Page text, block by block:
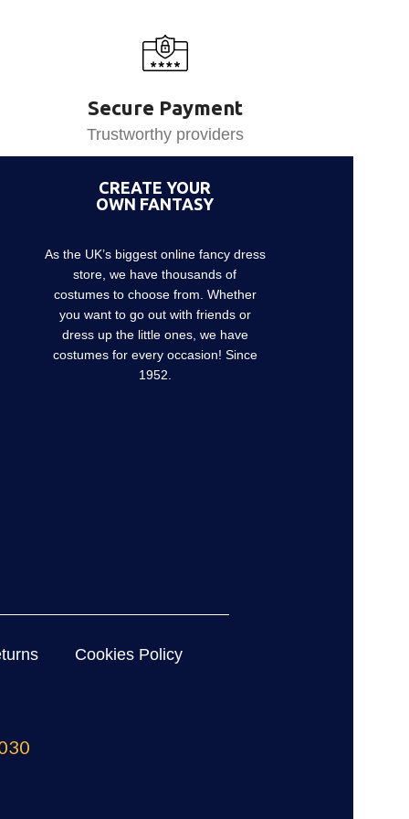
Secure Payment
Trustworthy providers
CREATE YOUR
OWN FANTASY
As the UK’s biggest online fancy dress
store, we have thousands of
costumes to choose from. Whether
you want to go out with friends or
dress up the little ones, we have
costumes for every occasion! Since
1952.
Cookies Policy